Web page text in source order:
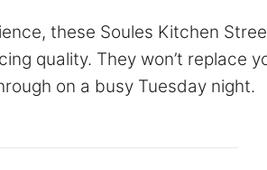
these Soules Kitchen
quality. They won’t replace
on a busy Tuesday night.